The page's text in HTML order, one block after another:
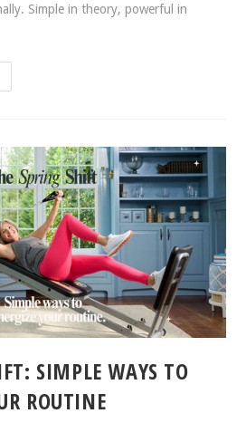
Simple in theory, powerful in
SIMPLE WAYS TO
ROUTINE